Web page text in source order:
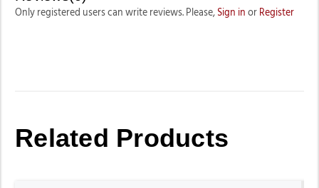
Only registered users can write reviews. Please, Sign in or Register
Related Products